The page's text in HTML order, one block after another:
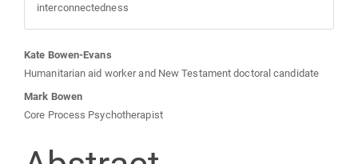
interconnectedness
Main
Article
Content
Kate Bowen-Evans
Humanitarian aid worker and New Testament doctoral candidate
Mark Bowen
Core Process Psychotherapist